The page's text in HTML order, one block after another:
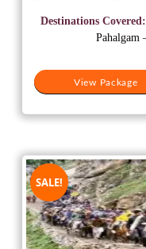
View Package
Destinations Covered:
Pahalgam
SALE!